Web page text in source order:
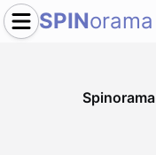
SPINorama
Spinorama